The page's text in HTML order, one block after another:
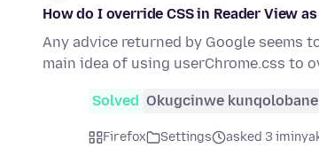
How do I override CSS in Reader View
Any advice returned by Google seems
main idea of using userChrome.css to
Solved Okugcinwe kunqolobane
Firefox Settings asked 3